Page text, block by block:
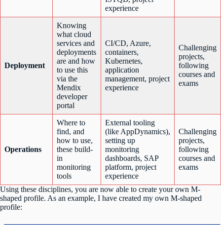
experience
Deployment
Knowing
what cloud
services and
deployments
are and how
to use this
via the
Mendix
developer
portal
CI/CD, Azure,
containers,
Kubernetes,
application
management, project
experience
Challenging
projects,
following
courses and
exams
Operations
Where to
find, and
how to use,
these build-
in
monitoring
tools
External tooling
(like AppDynamics),
setting up
monitoring
dashboards, SAP
platform, project
experience
Challenging
projects,
following
courses and
exams
Using these disciplines, you are now able to create your own M-
shaped profile. As an example, I have created my own M-shaped
profile: